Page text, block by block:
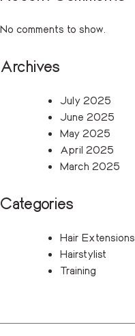
No comments to show.
Archives
July 2025
June 2025
May 2025
April 2025
March 2025
Categories
Hair Extensions
Hairstylist
Training